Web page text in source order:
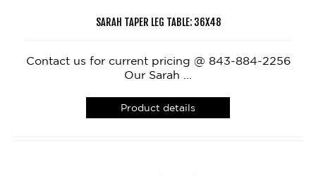
SARAH TAPER LEG TABLE: 36X48
Contact us for current pricing @ 843-884-2256
Our Sarah ...
Product details